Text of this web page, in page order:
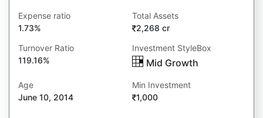
Expense ratio
1.73%
Total Assets
2,268 cr
Turnover Ratio
119.16%
Investment StyleBox
Mid Growth
Age
June 10, 2014
Min Investment
1,000